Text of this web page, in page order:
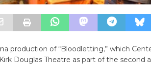
production of “Bloodletting,” which
Douglas Theatre as part of the second